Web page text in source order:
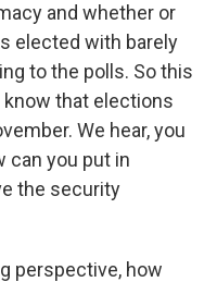
and whether or
elected with barely
to the polls. So this
that elections
We hear, you
can you put in
the security
perspective, how